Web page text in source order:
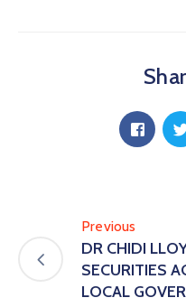
Previous
DR CHIDI
SECURITIES
LOCAL